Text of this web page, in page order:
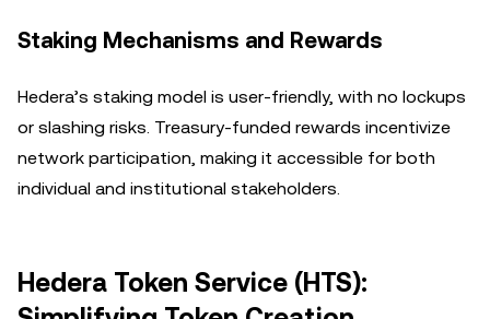
Staking Mechanisms and Rewards
Hedera’s staking model is user-friendly, with no lockups
or slashing risks. Treasury-funded rewards incentivize
network participation, making it accessible for both
individual and institutional stakeholders.
Hedera Token Service (HTS):